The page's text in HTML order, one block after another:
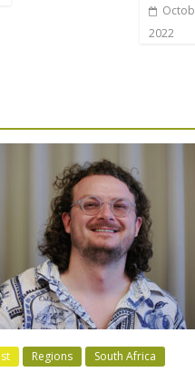
2022
Regions South Africa